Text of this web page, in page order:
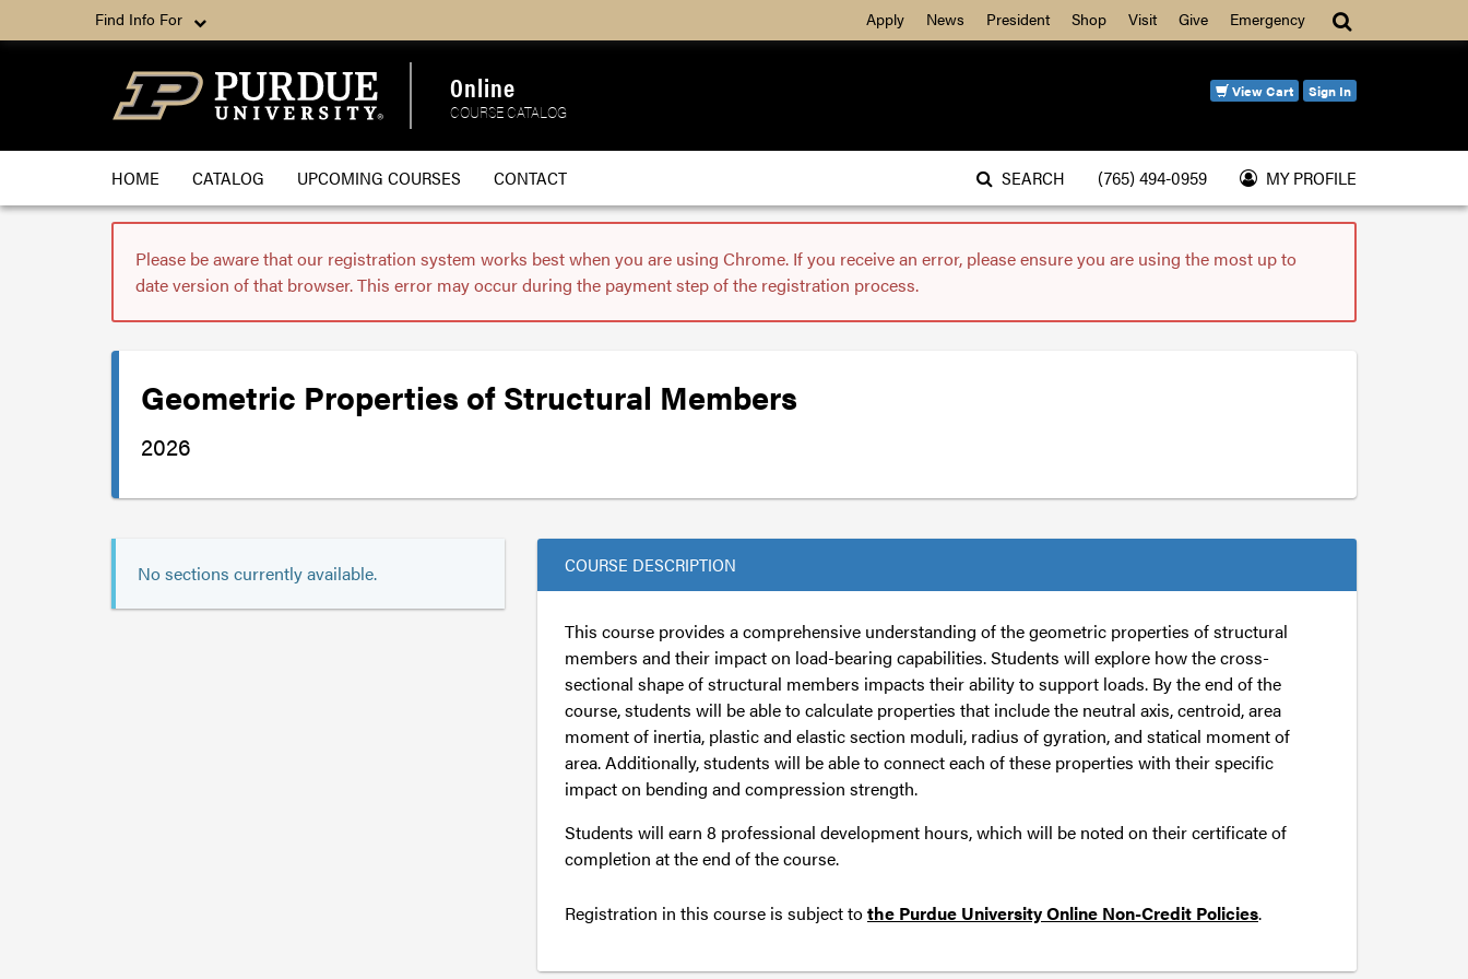
Search
Find Info For Apply News President Shop Visit Give Emergency
Online
COURSE CATALOG
View Cart Sign In
HOME CATALOG UPCOMING COURSES CONTACT SEARCH (765) 494-0959 MY PROFILE
Please be aware that our registration system works best when you are using Chrome. If you receive an error, please ensure you are using the most up to
date version of that browser. This error may occur during the payment step of the registration process.
Geometric Properties of Structural Members
2026
COURSE DESCRIPTION
This course provides a comprehensive understanding of the geometric properties of structural
members and their impact on load-bearing capabilities. Students will explore how the cross-
sectional shape of structural members impacts their ability to support loads. By the end of the
course, students will be able to calculate properties that include the neutral axis, centroid, area
moment of inertia, plastic and elastic section moduli, radius of gyration, and statical moment of
area. Additionally, students will be able to connect each of these properties with their specific
impact on bending and compression strength.
Students will earn 8 professional development hours, which will be noted on their certificate of
completion at the end of the course.
Registration in this course is subject tothe Purdue University Online Non-Credit Policies.
No sections currently available.